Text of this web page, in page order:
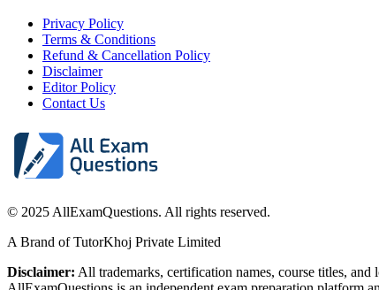
Privacy Policy
Terms & Conditions
Refund & Cancellation Policy
Disclaimer
Editor Policy
Contact Us
© 2025 AllExamQuestions. All rights reserved.
A Brand of TutorKhoj Private Limited
Disclaimer: All trademarks, certification names, course titles,